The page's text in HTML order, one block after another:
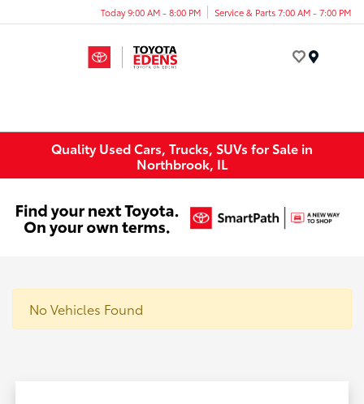
Today 9:00 AM - 8:00 PM Service & Parts 7:00 AM - 7:00 PM
Quality Used Cars, Trucks, SUVs for Sale in
Northbrook, IL
No Vehicles Found